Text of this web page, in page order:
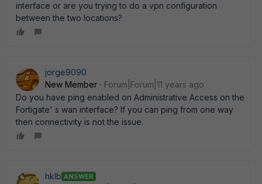
interface or are you trying to do a vpn configuration
between the two locations?
jorge9090
New Member
Forum|Forum|11 years ago
Do you have ping enabled on Administrative Access on the
Fortigate' s wan interface? If you can ping from one way
then connectivity is not the issue.
hklb ANSWER